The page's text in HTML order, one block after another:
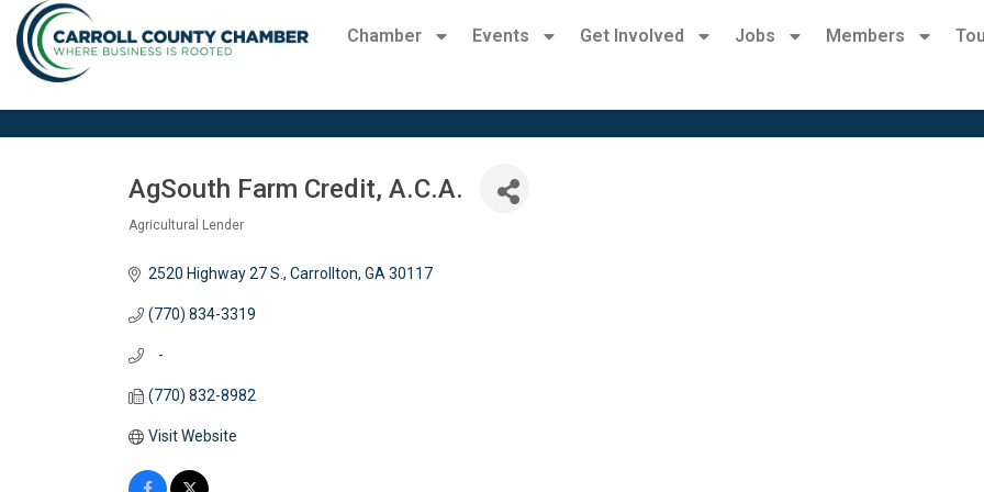
Chamber Events Get Involved Jobs Members
AgSouth Farm Credit, A.C.A.
Agricultural Lender
2520 Highway 27 S. Carrollton GA 30117
(770) 834-3319
   -
(770) 832-8982
Visit Website